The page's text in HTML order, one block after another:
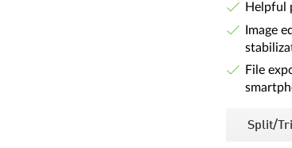
Helpful
Image
File
Split/